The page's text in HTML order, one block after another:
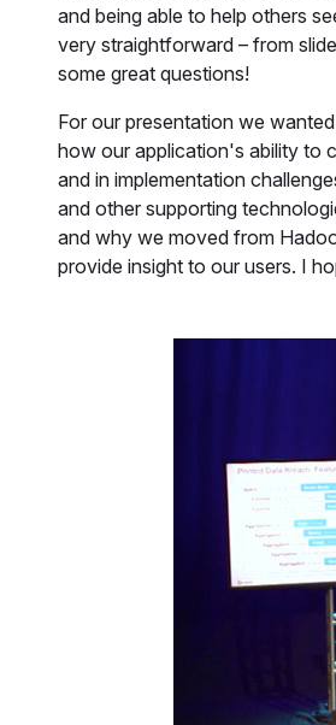
and being able to help others
very straightforward – from
some great questions!
For our presentation we
how our application's ability to
and in implementation
and other supporting
and why we moved from
provide insight to our users. I